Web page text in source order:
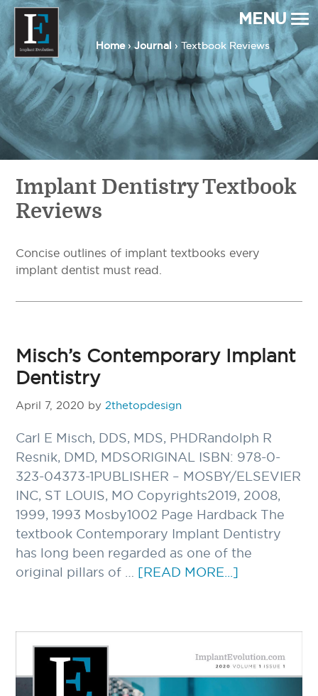
Implant Evolution
Connecting
Patients
with
Implant
Dentists
MENU
Home › Journal › Textbook Reviews
Home › Journal › Textbook Reviews
Implant Dentistry Textbook
Reviews
Concise outlines of implant textbooks every
implant dentist must read.
Misch’s Contemporary Implant
Dentistry
April 7, 2020 by 2thetopdesign
Carl E Misch, DDS, MDS, PHDRandolph R
Resnik, DMD, MDSORIGINAL ISBN: 978-0-
323-04373-1PUBLISHER – MOSBY/ELSEVIER
INC, ST LOUIS, MO Copyrights2019, 2008,
1999, 1993 Mosby1002 Page Hardback The
textbook Contemporary Implant Dentistry
has long been regarded as one of the
original pillars of … [READ MORE...]
IMPLANT
Sidebar